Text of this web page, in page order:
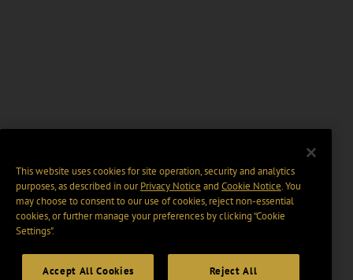
This website uses cookies for site operation, security and analytics
purposes, as described in ourPrivacy Notice and Cookie Notice. You
may choose to consent to our use of cookies, reject non-essential
cookies, or further manage your preferences by clicking “Cookie
Settings".
Accept All Cookies Reject All